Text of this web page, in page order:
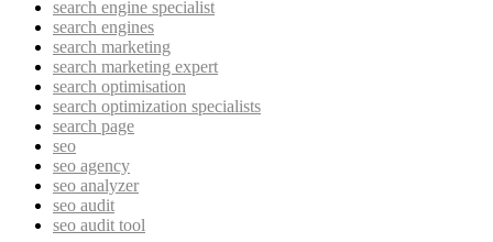
search engine specialist
search engines
search marketing
search marketing expert
search optimisation
search optimization specialists
search page
seo
seo agency
seo analyzer
seo audit
seo audit tool